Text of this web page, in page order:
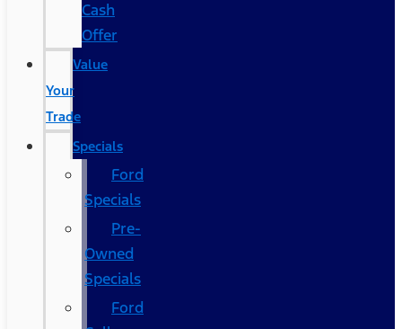
Cash
Offer
Value
Your
Trade
Specials
Ford
Specials
Pre-
Owned
Specials
Ford